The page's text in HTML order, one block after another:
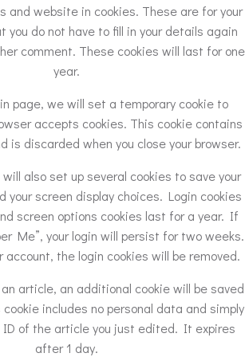
and website in cookies. These are for your
you do not have to fill in your details again
comment. These cookies will last for one
year.
page, we will set a temporary cookie to
accepts cookies. This cookie contains
is discarded when you close your browser.
also set up several cookies to save your
your screen display choices. Login cookies
screen options cookies last for a year. If
Me”, your login will persist for two weeks.
account, the login cookies will be removed.
article, an additional cookie will be saved
cookie includes no personal data and simply
of the article you just edited. It expires
after 1 day.